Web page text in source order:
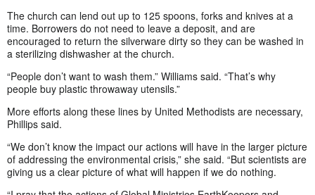
The church can lend out up to 125 spoons, forks and knives at a
time. Borrowers do not need to leave a deposit, and are
encouraged to return the silverware dirty so they can be washed in
a sterilizing dishwasher at the church.
“People don’t want to wash them.” Williams said. “That’s why
people buy plastic throwaway utensils.”
More efforts along these lines by United Methodists are necessary,
Phillips said.
“We don’t know the impact our actions will have in the larger picture
of addressing the environmental crisis,” she said. “But scientists are
giving us a clear picture of what will happen if we do nothing.